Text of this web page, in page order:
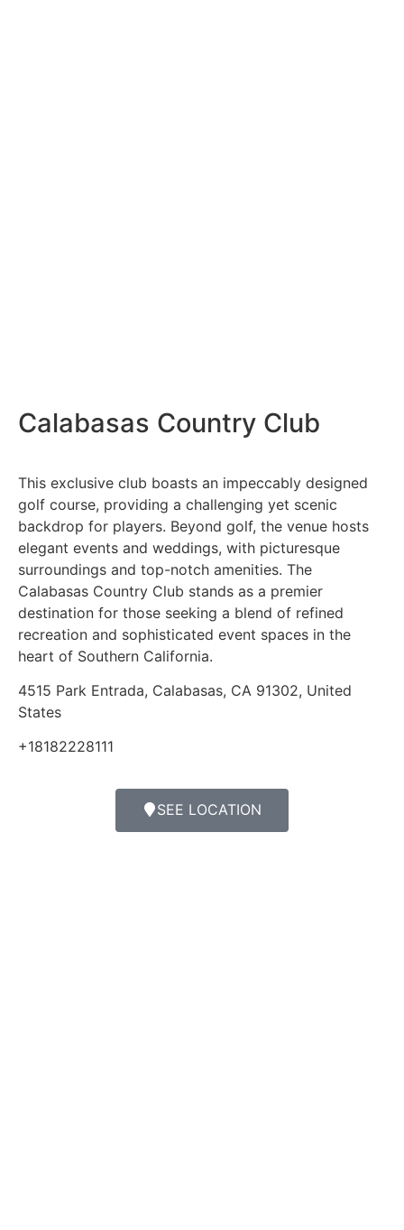
Calabasas Country Club
This exclusive club boasts an impeccably designed
golf course, providing a challenging yet scenic
backdrop for players. Beyond golf, the venue hosts
elegant events and weddings, with picturesque
surroundings and top-notch amenities. The
Calabasas Country Club stands as a premier
destination for those seeking a blend of refined
recreation and sophisticated event spaces in the
heart of Southern California.
4515 Park Entrada, Calabasas, CA 91302, United
States
+18182228111
SEE LOCATION